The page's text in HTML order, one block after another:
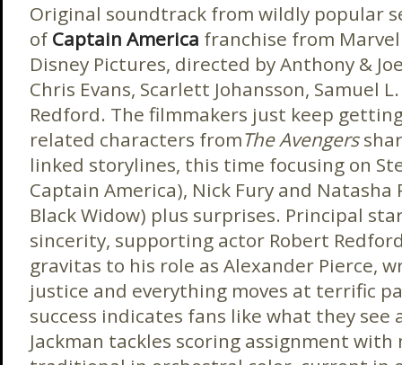
Original soundtrack from wildly popular
of Captain America franchise from
Disney Pictures, directed by Anthony &
Chris Evans, Scarlett Johansson, Samuel
Redford. The filmmakers just keep
related characters fromThe Avengers
linked storylines, this time focusing on
Captain America), Nick Fury and Natasha
Black Widow) plus surprises. Principal
sincerity, supporting actor Robert
gravitas to his role as Alexander Pierce,
justice and everything moves at terrific
success indicates fans like what they see
Jackman tackles scoring assignment with